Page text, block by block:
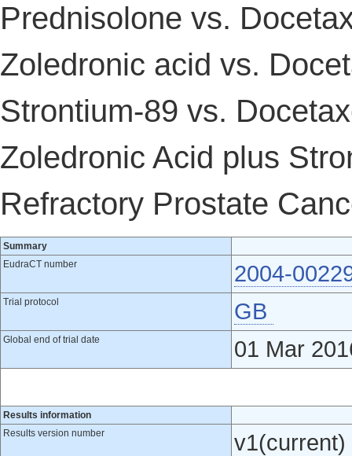
Prednisolone vs.
Zoledronic acid vs.
Strontium-89 vs.
Zoledronic Acid plus
Refractory Prostate
Summary
EudraCT number
2004-
Trial protocol GB
Global end of trial date 01 Mar
Results information
Results version number
v1(current)